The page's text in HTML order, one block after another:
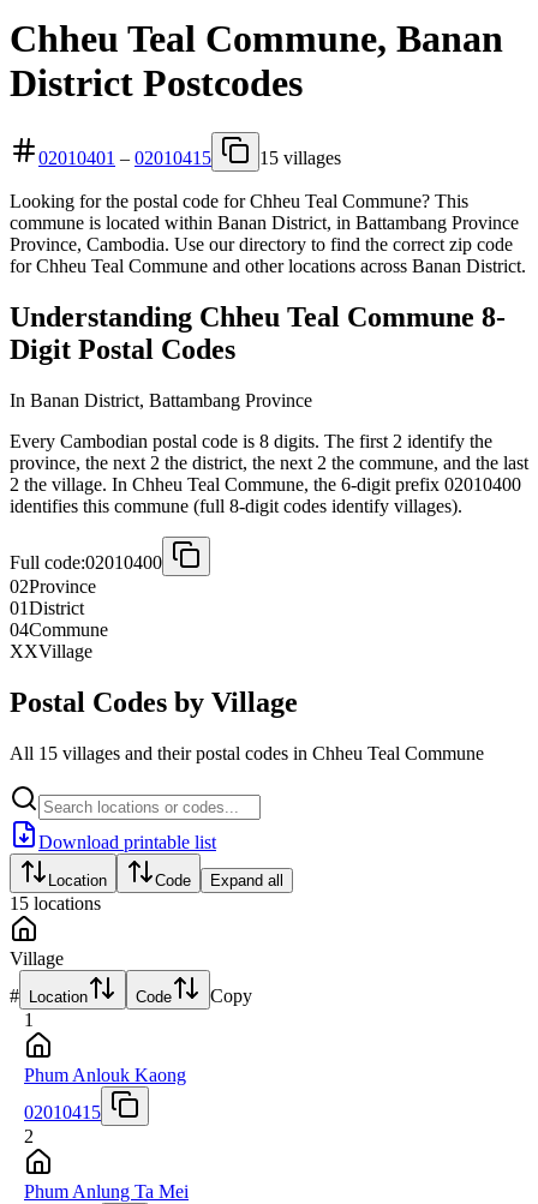
Chheu Teal Commune, Banan
District Postcodes
02010401 – 02010415 15 villages
Looking for the postal code for Chheu Teal Commune? This
commune is located within Banan District, in Battambang Province
Province, Cambodia. Use our directory to find the correct zip code
for Chheu Teal Commune and other locations across Banan District.
Understanding Chheu Teal Commune 8-
Digit Postal Codes
In Banan District, Battambang Province
Every Cambodian postal code is 8 digits. The first 2 identify the
province, the next 2 the district, the next 2 the commune, and the last
2 the village. In Chheu Teal Commune, the 6-digit prefix 02010400
identifies this commune (full 8-digit codes identify villages).
Full code:02010400
02Province
01District
04Commune
XXVillage
Postal Codes by Village
All 15 villages and their postal codes in Chheu Teal Commune
Download printable list
Location Code Expand all
15 locations
Village
# Location Code
Copy
1
Phum Anlouk Kaong
02010415
2
Phum Anlung Ta Mei